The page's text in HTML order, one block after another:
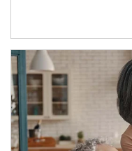
Article Image